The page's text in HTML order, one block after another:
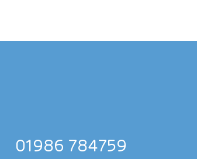
01986 784759